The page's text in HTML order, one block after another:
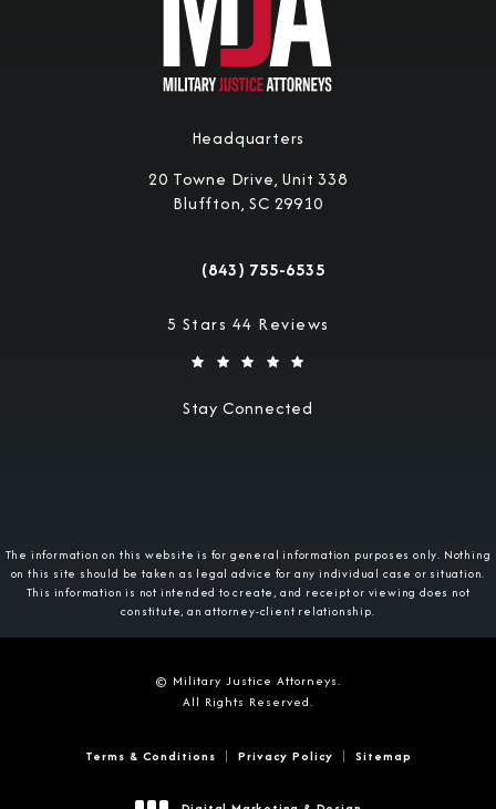
Headquarters
20 Towne Drive, Unit 338
Bluffton, SC 29910
Call Military Justice Attorneys on the
(843) 755-6535
Military Justice Attorneys reviews:
5 Stars 44 Reviews
Stay Connected
The information on this website is for general information purposes only. Nothing
on this site should be taken as legal advice for any individual case or situation.
This information is not intended to create, and receipt or viewing does not
constitute, an attorney-client relationship.
© Military Justice Attorneys.
All Rights Reserved.
Terms & Conditions Privacy Policy Sitemap